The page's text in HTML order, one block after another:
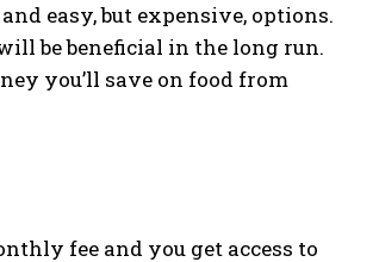
easy, but expensive, options.
be beneficial in the long run.
you’ll save on food from
fee and you get access to